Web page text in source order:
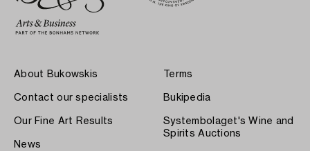
About Bukowskis
Contact our specialists
Our Fine Art Results
News
Terms
Bukipedia
Systembolaget's Wine and
Spirits Auctions